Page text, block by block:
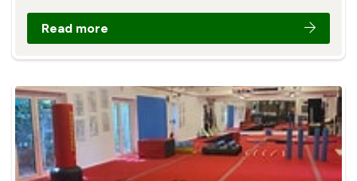
Read more